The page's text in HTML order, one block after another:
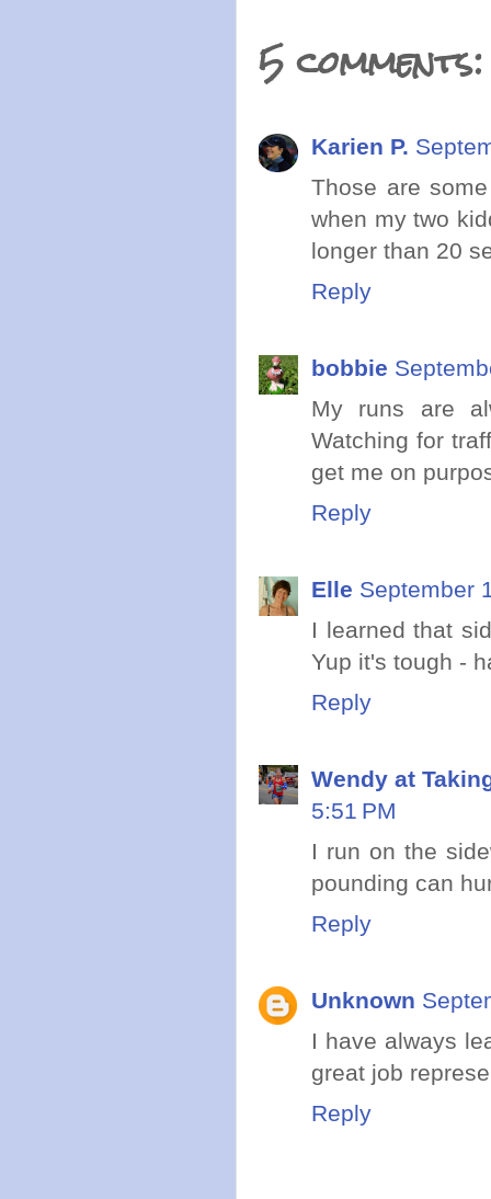
5 comments:
Karien P.
Those are
when my two
longer than 20
Reply
bobbie
My runs are
Watching for
get me on
Reply
Elle September
I learned that
Yup it's tough -
Reply
Wendy at
5:51 PM
I run on the
pounding can
Reply
Unknown
I have always
great job
Reply